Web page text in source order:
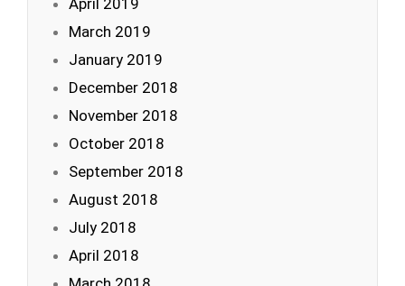
April 2019
March 2019
January 2019
December 2018
November 2018
October 2018
September 2018
August 2018
July 2018
April 2018